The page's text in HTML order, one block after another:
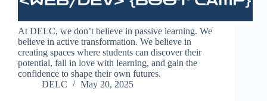
At DELC, we don’t believe in passive learning. We
believe in active transformation. We believe in
creating spaces where students can discover their
potential, fall in love with learning, and gain the
confidence to shape their own futures.
DELC
May 20, 2025